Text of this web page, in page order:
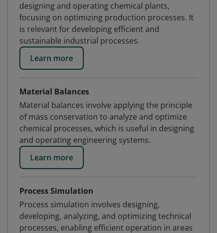
designing and operating chemical plants,
focusing on optimizing production processes. It
is relevant for developing efficient and
sustainable industrial processes.
Learn more
Material Balances
Material balances involve applying the principle
of mass conservation to analyze and optimize
chemical processes, which is useful in designing
and operating engineering systems.
Learn more
Process Simulation
Process simulation involves designing,
developing, analyzing, and optimizing technical
processes, enabling efficient operation in areas